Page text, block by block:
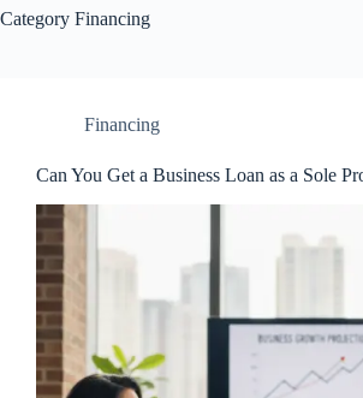
Category Financing
Financing
Can You Get a Business Loan as a Sole